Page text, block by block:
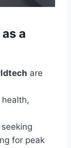
a
are
for peak